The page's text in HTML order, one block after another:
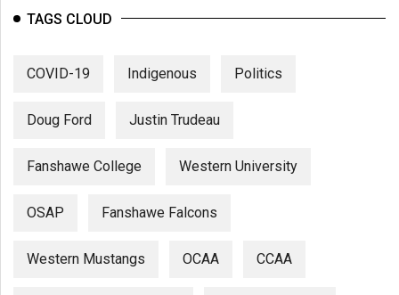
TAGS CLOUD
COVID-19 Indigenous Politics
Doug Ford Justin Trudeau
Fanshawe College Western University
OSAP Fanshawe Falcons
Western Mustangs OCAA CCAA